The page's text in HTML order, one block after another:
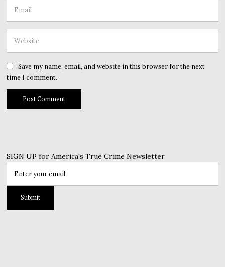
Save my name, email, and website in this browser for the next
time I comment.
SIGN UP for America's True Crime Newsletter